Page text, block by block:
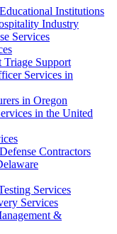
Institutions
Industry
Services
Support
Services in
in Oregon
in the United
Contractors
Services
Services
&